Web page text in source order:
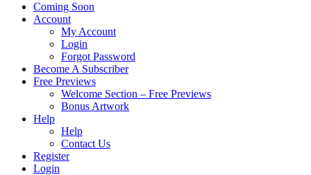
Coming Soon
Account
My Account
Login
Forgot Password
Become A Subscriber
Free Previews
Welcome Section – Free Previews
Bonus Artwork
Help
Help
Contact Us
Register
Login